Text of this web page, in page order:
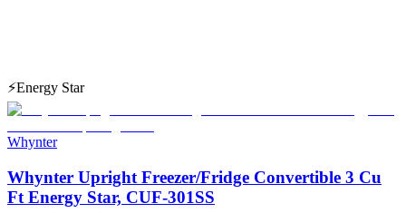
⚡Energy Star
Whynter
Whynter Upright Freezer/Fridge Convertible 3 Cu
Ft Energy Star, CUF-301SS